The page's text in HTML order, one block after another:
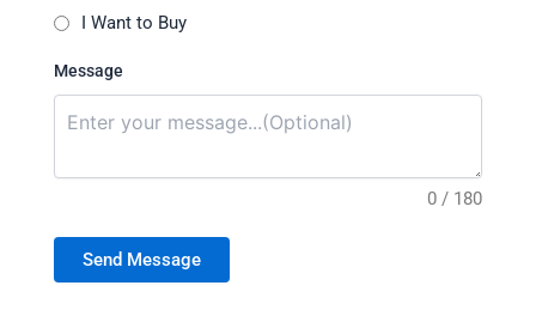
I Want to Buy
Message
0 / 180
Send Message